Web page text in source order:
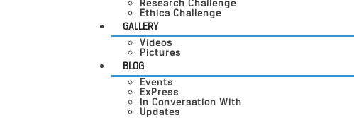
Research Challenge
Ethics Challenge
GALLERY
Videos
Pictures
BLOG
Events
ExPress
In Conversation With
Updates